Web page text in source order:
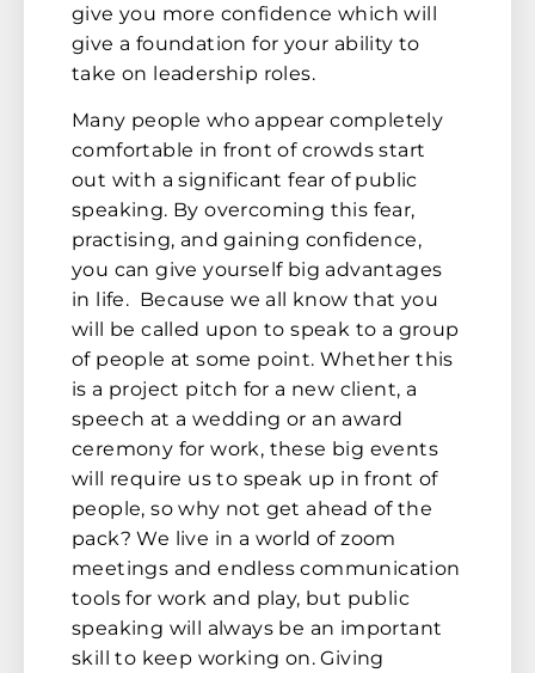
give you more confidence which will
give a foundation for your ability to
take on leadership roles.
Many people who appear completely
comfortable in front of crowds start
out with a significant fear of public
speaking. By overcoming this fear,
practising, and gaining confidence,
you can give yourself big advantages
in life. Because we all know that you
will be called upon to speak to a group
of people at some point. Whether this
is a project pitch for a new client, a
speech at a wedding or an award
ceremony for work, these big events
will require us to speak up in front of
people, so why not get ahead of the
pack? We live in a world of zoom
meetings and endless communication
tools for work and play, but public
speaking will always be an important
skill to keep working on. Giving